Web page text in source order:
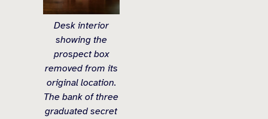
Desk interior
showing the
prospect box
removed from its
original location.
The bank of three
graduated secret